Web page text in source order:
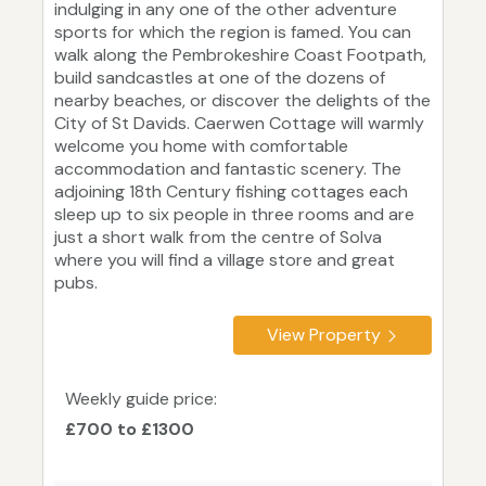
indulging in any one of the other adventure
sports for which the region is famed. You can
walk along the Pembrokeshire Coast Footpath,
build sandcastles at one of the dozens of
nearby beaches, or discover the delights of the
City of St Davids. Caerwen Cottage will warmly
welcome you home with comfortable
accommodation and fantastic scenery. The
adjoining 18th Century fishing cottages each
sleep up to six people in three rooms and are
just a short walk from the centre of Solva
where you will find a village store and great
pubs.
View Property
Weekly guide price:
£700 to £1300